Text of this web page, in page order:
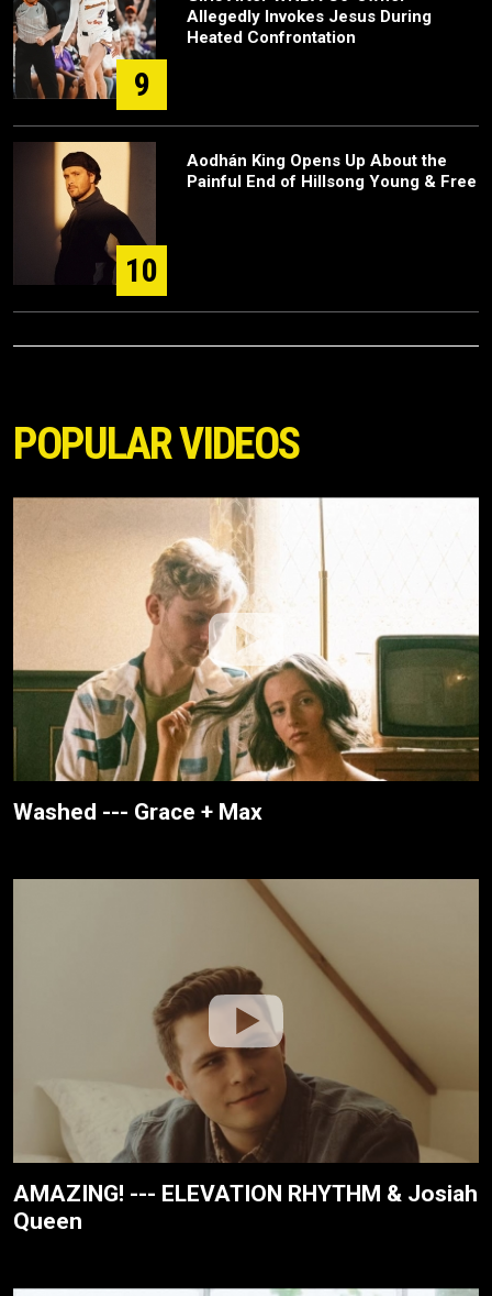
9
Allegedly Invokes Jesus During
Heated Confrontation
10
Aodhán King Opens Up About the
Painful End of Hillsong Young & Free
POPULAR VIDEOS
Washed --- Grace + Max
AMAZING! --- ELEVATION RHYTHM & Josiah
Queen